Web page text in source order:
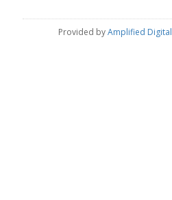
Provided byAmplified Digital